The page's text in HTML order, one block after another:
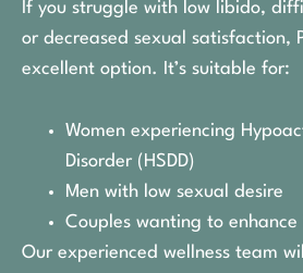
If you struggle with low libido,
or decreased sexual satisfaction,
excellent option. It’s suitable for:
Women experiencing
Disorder (HSDD)
Men with low sexual desire
Couples wanting to
Our experienced wellness team